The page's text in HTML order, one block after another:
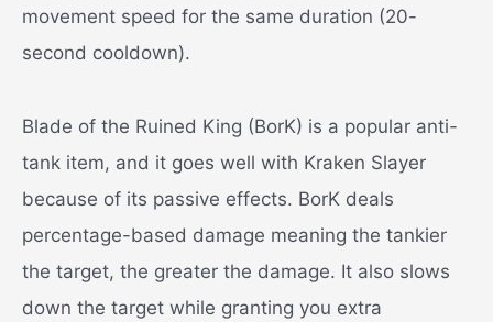
movement speed for the same duration (20-
second cooldown).
Blade of the Ruined King (BorK) is a popular anti-
tank item, and it goes well with Kraken Slayer
because of its passive effects. BorK deals
percentage-based damage meaning the tankier
the target, the greater the damage. It also slows
down the target while granting you extra